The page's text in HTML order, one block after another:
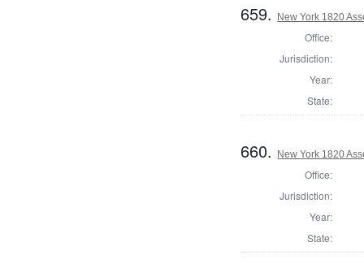
659. New York 1820
Office:
Jurisdiction:
Year:
State:
660. New York 1820
Office:
Jurisdiction:
Year:
State: